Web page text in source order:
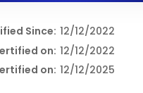
Since:
on:
on:
12/12/2022
12/12/2022
12/12/2025